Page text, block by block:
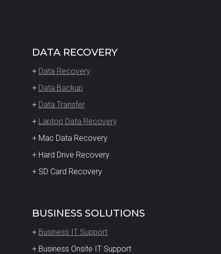
DATA RECOVERY
+ Data Recovery
+ Data Backup
+ Data Transfer
+ Laptop Data Recovery
+ Mac Data Recovery
+ Hard Drive Recovery
+ SD Card Recovery
BUSINESS SOLUTIONS
+ Business IT Support
+ Business Onsite IT Support